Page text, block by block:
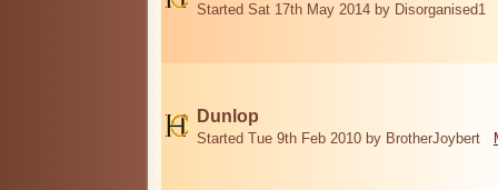
Started Sat 17th May 2014 by Disorganised1
Dunlop
Started Tue 9th Feb 2010 by BrotherJoybert